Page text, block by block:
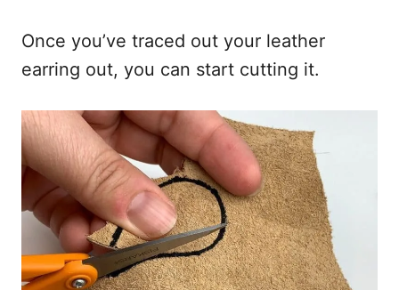
Once you’ve traced out your leather
earring out, you can start cutting it.